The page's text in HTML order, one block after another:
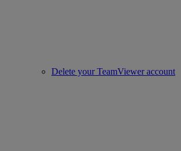
Delete your TeamViewer account